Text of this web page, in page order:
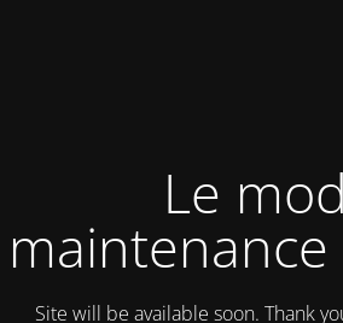
Le
maintenance
Site will be available soon. Thank